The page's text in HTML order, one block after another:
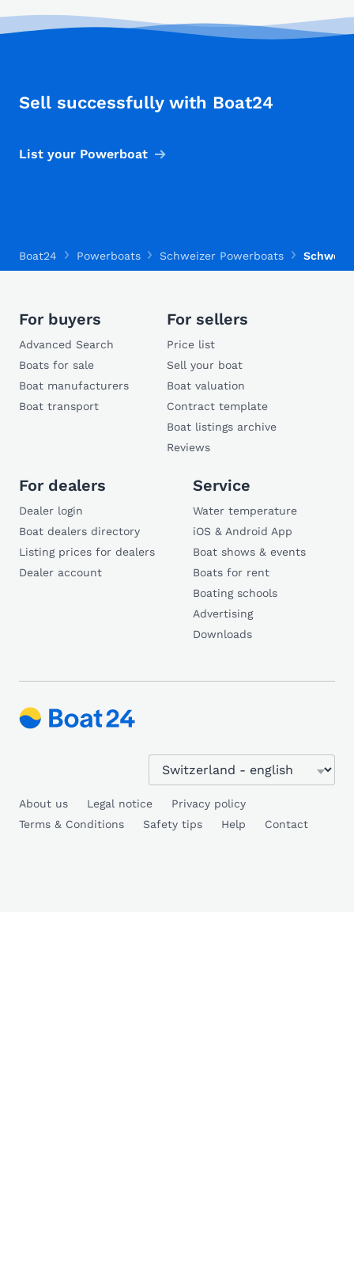
Sell successfully with Boat24
List your Powerboat
Boat24 Powerboats Schweizer Powerboats
For buyers
Advanced Search
Boats for sale
Boat manufacturers
Boat transport
For sellers
Price list
Sell your boat
Boat valuation
Contract template
Boat listings archive
Reviews
For dealers
Dealer login
Boat dealers directory
Listing prices for dealers
Dealer account
Service
Water temperature
iOS & Android App
Boat shows & events
Boats for rent
Boating schools
Advertising
Downloads
About us Legal notice
Privacy policy
Terms & Conditions
Safety tips Help Contact